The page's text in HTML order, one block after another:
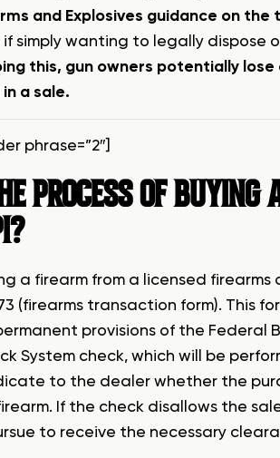
and Explosives guidance on
simply wanting to legally dispose
this, gun owners potentially
a sale.
phrase=”2″]
PROCESS OF
a firearm from a licensed
(firearms transaction form). This
provisions of the Federal
System check, which will be
to the dealer whether the
If the check disallows the
to receive the necessary